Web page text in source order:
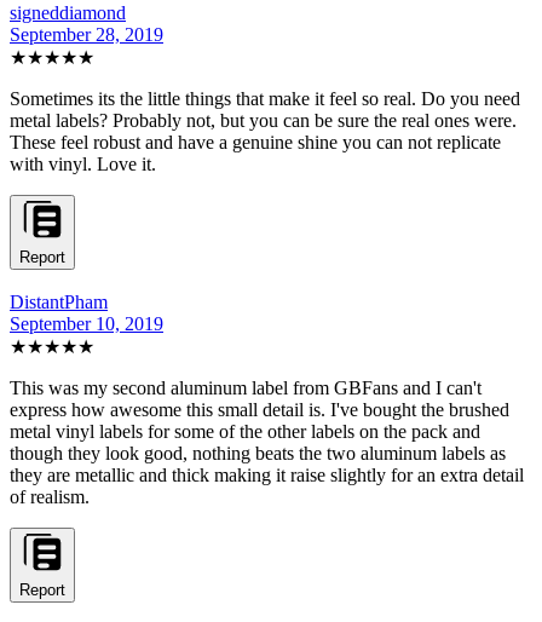
signeddiamond
September 28, 2019
★★★★★
Sometimes its the little things that make it feel so real. Do you need
metal labels? Probably not, but you can be sure the real ones were.
These feel robust and have a genuine shine you can not replicate
with vinyl. Love it.
Report
DistantPham
September 10, 2019
★★★★★
This was my second aluminum label from GBFans and I can't
express how awesome this small detail is. I've bought the brushed
metal vinyl labels for some of the other labels on the pack and
though they look good, nothing beats the two aluminum labels as
they are metallic and thick making it raise slightly for an extra detail
of realism.
Report